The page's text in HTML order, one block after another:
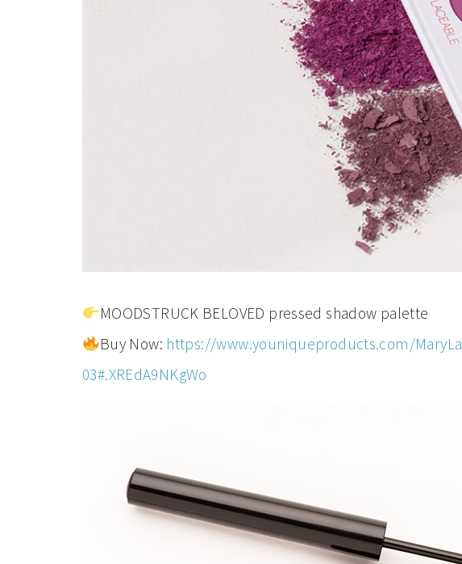
MOODSTRUCK BELOVED pressed shadow palette
Buy Now: https://www.youniqueproducts.com/
03#.XREdA9NKgWo